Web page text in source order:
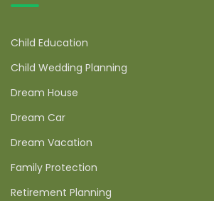
Child Education
Child Wedding Planning
Dream House
Dream Car
Dream Vacation
Family Protection
Retirement Planning